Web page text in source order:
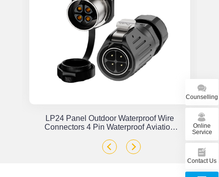
LP24 Panel Outdoor Waterproof Wire
Connectors 4 Pin Waterproof Aviation
Counselling
Online
Service
Contact Us